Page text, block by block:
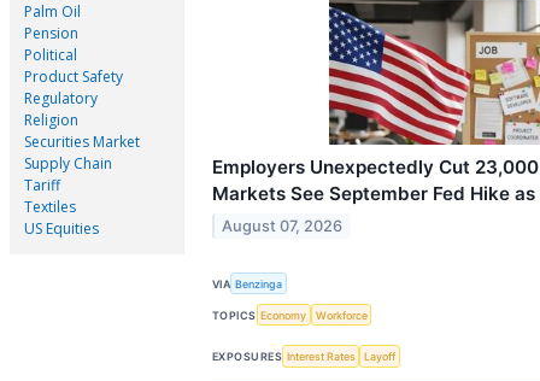
Palm Oil
Pension
Political
Product Safety
Regulatory
Religion
Securities Market
Supply Chain
Tariff
Textiles
US Equities
Employers Unexpectedly Cut
Markets See September Fed Hike
August 07, 2026
VIA Benzinga
TOPICS Economy Workforce
EXPOSURES Interest Rates Layoff